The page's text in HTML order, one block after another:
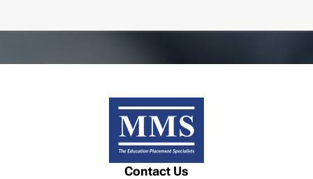
Contact Us